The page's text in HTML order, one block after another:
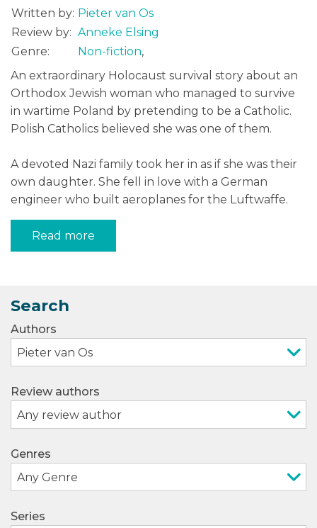
Written by: Pieter van Os
Review by: Anneke Elsing
Genre:
Non-fiction,
An extraordinary Holocaust survival story about an
Orthodox Jewish woman who managed to survive
in wartime Poland by pretending to be a Catholic.
Polish Catholics believed she was one of them.
A devoted Nazi family took her in as if she was their
own daughter. She fell in love with a German
engineer who built aeroplanes for the Luftwaffe.
Read more
Search
Authors
Review authors
Genres
Series